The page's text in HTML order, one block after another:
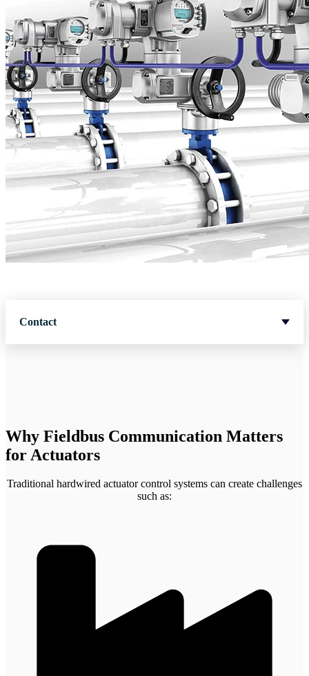
Contact
Why Fieldbus Communication Matters
for Actuators
Traditional hardwired actuator control systems can create challenges
such as: